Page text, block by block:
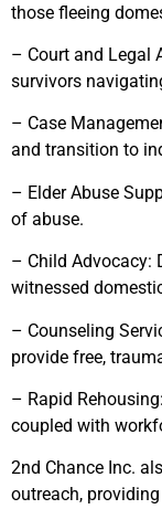
those fleeing
– Court and Legal
survivors
– Case
and transition to
– Elder Abuse
of abuse.
– Child Advocacy:
witnessed
– Counseling
provide free,
– Rapid
coupled with
2nd Chance Inc.
outreach,